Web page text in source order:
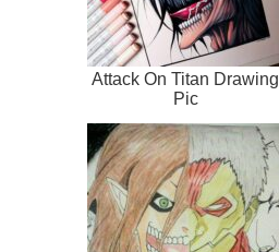
Attack On Titan Drawing
Pic